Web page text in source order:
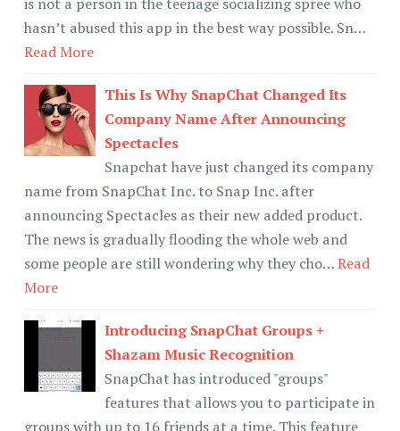
hasn’t abused this app in the best way possible. Sn…
Read More
This Is Why SnapChat Changed Its
Company Name After Announcing
Spectacles
Snapchat have just changed its company
name from SnapChat Inc. to Snap Inc. after
announcing Spectacles as their new added product.
The news is gradually flooding the whole web and
some people are still wondering why they cho…Read
More
Introducing SnapChat Groups +
Shazam Music Recognition
SnapChat has introduced "groups"
features that allows you to participate in
groups with up to 16 friends at a time. This feature